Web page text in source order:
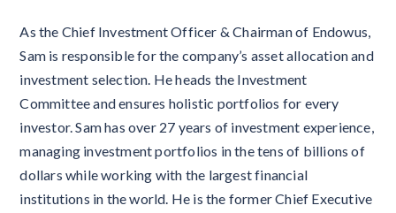
As the Chief Investment Officer & Chairman of Endowus,
Sam is responsible for the company’s asset allocation and
investment selection. He heads the Investment
Committee and ensures holistic portfolios for every
investor. Sam has over 27 years of investment experience,
managing investment portfolios in the tens of billions of
dollars while working with the largest financial
institutions in the world. He is the former Chief Executive